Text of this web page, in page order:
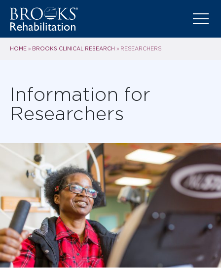
HOME » BROOKS CLINICAL RESEARCH » RESEARCHERS
Information for
Researchers